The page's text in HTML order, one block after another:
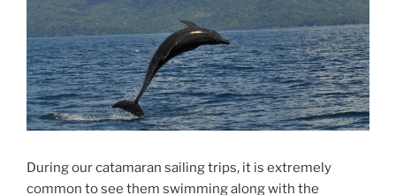
During our catamaran sailing trips, it is extremely
common to see them swimming along with the